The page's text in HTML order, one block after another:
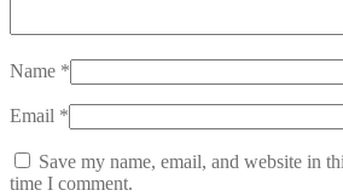
Name *
Email *
Save my name, email, and website in
time I comment.